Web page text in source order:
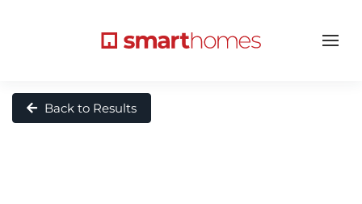
Back to Results